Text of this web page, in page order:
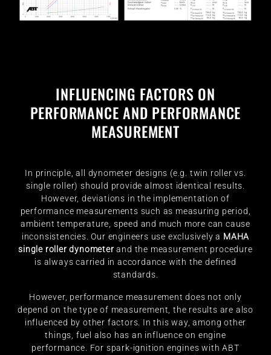
INFLUENCING FACTORS ON
PERFORMANCE AND PERFORMANCE
MEASUREMENT
In principle, all dynometer designs (e.g. twin roller vs.
single roller) should provide almost identical results.
However, deviations in the implementation of
performance measurements such as measuring period,
ambient temperature, speed and much more can cause
inconsistencies. Our engineers use exclusively a MAHA
single roller dynometer and the measurement procedure
is always carried in accordance with the defined
standards.
However, performance measurement does not only
depend on the type of measurement, the results are also
influenced by other factors. In this way, among other
things, fuel also has an influence on engine
performance. For spark-ignition engines with ABT